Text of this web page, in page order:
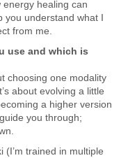
energy healing can
you understand what I
from me.
use and which is
choosing one modality
about evolving a little
a higher version
you through;
trained in multiple